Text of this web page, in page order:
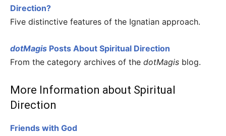
Direction?
Five distinctive features of the Ignatian approach.
dotMagis Posts About Spiritual Direction
From the category archives of the dotMagis blog.
More Information about Spiritual
Direction
Friends with God